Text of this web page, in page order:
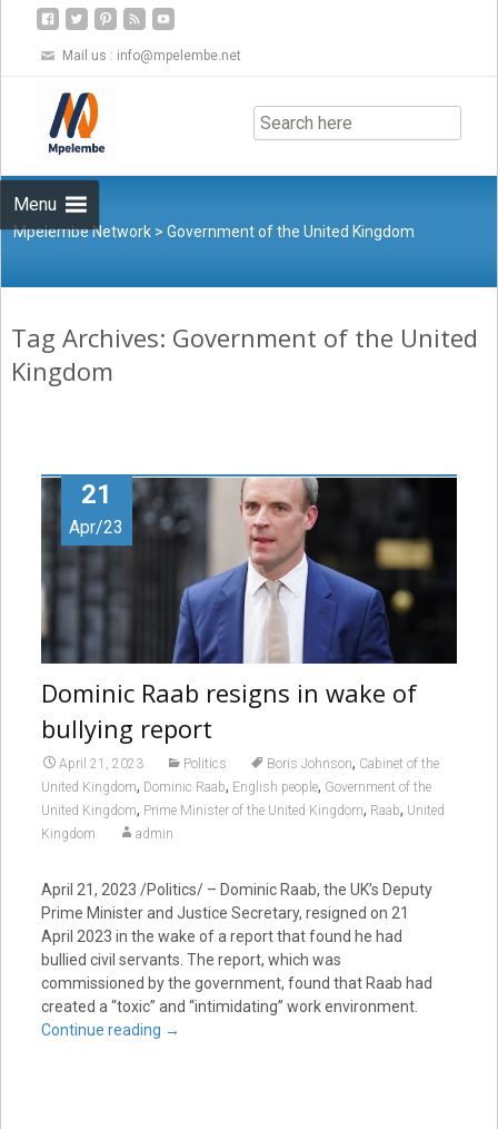
Mail us : info@mpelembe.net
Menu
to
content
Mpelembe Network >Government of the United Kingdom
Tag Archives: Government of the United
Kingdom
21
Apr/23
Dominic Raab resigns in wake of
bullying report
April 21, 2023 Politics Boris Johnson, Cabinet of the
United Kingdom, Dominic Raab, English people, Government of the
United Kingdom, Prime Minister of the United Kingdom, Raab, United
Kingdom
admin
April 21, 2023 /Politics/ – Dominic Raab, the UK’s Deputy
Prime Minister and Justice Secretary, resigned on 21
April 2023 in the wake of a report that found he had
bullied civil servants. The report, which was
commissioned by the government, found that Raab had
created a “toxic” and “intimidating” work environment.
Continue reading →